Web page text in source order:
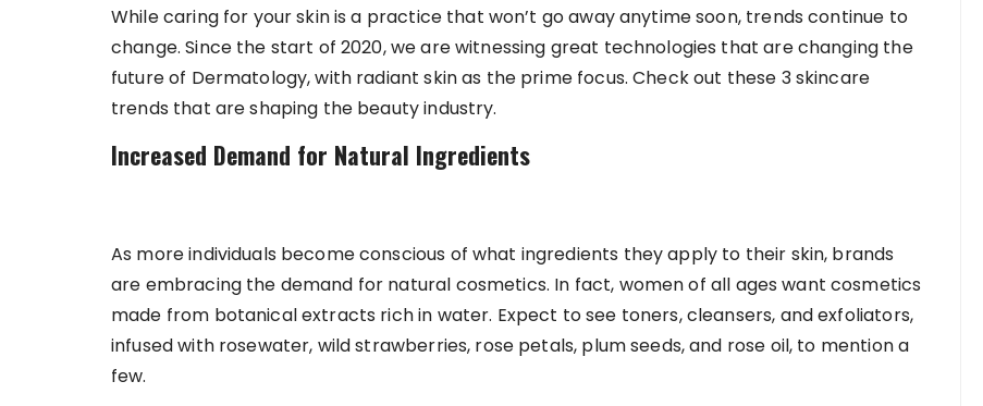
While caring for your skin is a practice that won’t go away anytime soon, trends continue to
change. Since the start of 2020, we are witnessing great technologies that are changing the
future of Dermatology, with radiant skin as the prime focus. Check out these 3 skincare
trends that are shaping the beauty industry.
Increased Demand for Natural Ingredients
As more individuals become conscious of what ingredients they apply to their skin, brands
are embracing the demand for natural cosmetics. In fact, women of all ages want cosmetics
made from botanical extracts rich in water. Expect to see toners, cleansers, and exfoliators,
infused with rosewater, wild strawberries, rose petals, plum seeds, and rose oil, to mention a
few.